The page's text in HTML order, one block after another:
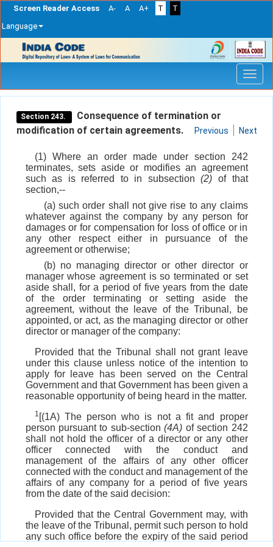
Screen Reader Access A- A A+ T
T
Language
navigation
Section 243.
Consequence of termination or
modification of certain agreements.
Previous Next
(1) Where an order made under section 242
terminates, sets aside or modifies an agreement
such as is referred to in subsection(2) of that
section,--
(a) such order shall not give rise to any claims
whatever against the company by any person for
damages or for compensation for loss of office or in
any other respect either in pursuance of the
agreement or otherwise;
(b) no managing director or other director or
manager whose agreement is so terminated or set
aside shall, for a period of five years from the date
of the order terminating or setting aside the
agreement, without the leave of the Tribunal, be
appointed, or act, as the managing director or other
director or manager of the company:
Provided that the Tribunal shall not grant leave
under this clause unless notice of the intention to
apply for leave has been served on the Central
Government and that Government has been given a
reasonable opportunity of being heard in the matter.
1 [(1A) The person who is not a fit and proper
person pursuant to sub-section(4A) of section 242
shall not hold the officer of a director or any other
officer connected with the conduct and
management of the affairs of any other officer
connected with the conduct and management of the
affairs of any company for a period of five years
from the date of the said decision:
Provided that the Central Government may, with
the leave of the Tribunal, permit such person to hold
any such office before the expiry of the said period